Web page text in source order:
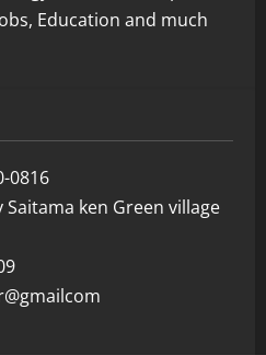
Education and much
0816
Saitama ken Green village